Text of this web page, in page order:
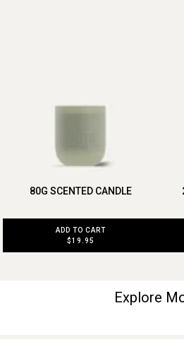
80G SCENTED CANDLE
ADD TO CART
$19.95
Explore